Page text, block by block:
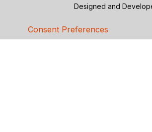
Designed and
Consent Preferences